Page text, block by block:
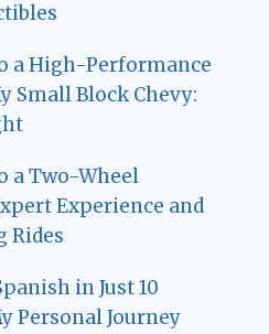
a High-Performance
Small Block Chevy:
a Two-Wheel
Experience and
Rides
in Just 10
Personal Journey